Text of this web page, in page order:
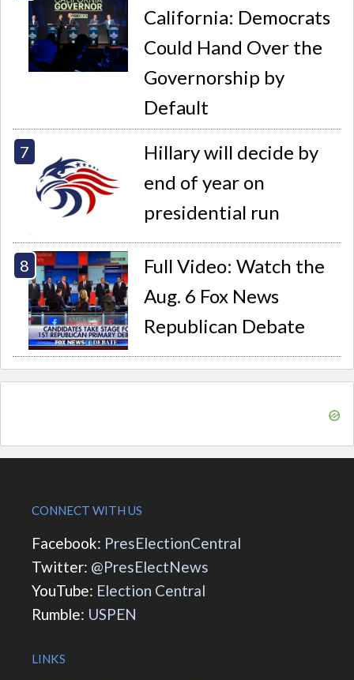
California: Democrats
Could Hand Over the
Governorship by
Default
Hillary will decide by
end of year on
presidential run
Full Video: Watch the
Aug. 6 Fox News
Republican Debate
CONNECT WITH US
Facebook: PresElectionCentral
Twitter: @PresElectNews
YouTube: Election Central
Rumble: USPEN
LINKS